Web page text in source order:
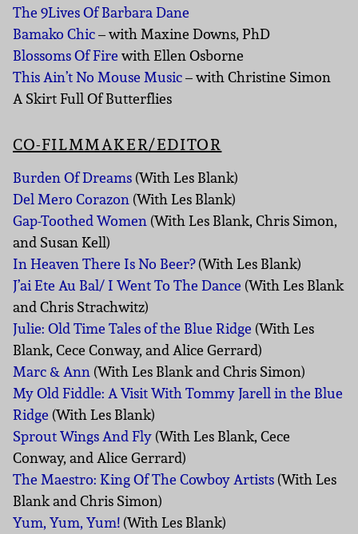
The 9Lives Of Barbara Dane
Bamako Chic– with Maxine Downs, PhD
Blossoms Of Firewith Ellen Osborne
This Ain’t No Mouse Music– with Christine Simon
A Skirt Full Of Butterflies
CO-FILMMAKER/EDITOR
Burden Of Dreams(With Les Blank)
Del Mero Corazon(With Les Blank)
Gap-Toothed Women(With Les Blank, Chris Simon,
and Susan Kell)
In Heaven There Is No Beer?(With Les Blank)
J’ai Ete Au Bal/ I Went To The Dance (With Les Blank
and Chris Strachwitz)
Julie: Old Time Tales of the Blue Ridge (With Les
Blank, Cece Conway, and Alice Gerrard)
Marc & Ann(With Les Blank and Chris Simon)
My Old Fiddle: A Visit With Tommy Jarell in the Blue
Ridge (With Les Blank)
Sprout Wings And Fly(With Les Blank, Cece
Conway, and Alice Gerrard)
The Maestro: King Of The Cowboy Artists(With Les
Blank and Chris Simon)
Yum, Yum, Yum!(With Les Blank)